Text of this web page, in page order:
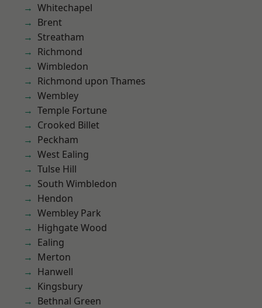
Whitechapel
Brent
Streatham
Richmond
Wimbledon
Richmond upon Thames
Wembley
Temple Fortune
Crooked Billet
Peckham
West Ealing
Tulse Hill
South Wimbledon
Hendon
Wembley Park
Highgate Wood
Ealing
Merton
Hanwell
Kingsbury
Bethnal Green